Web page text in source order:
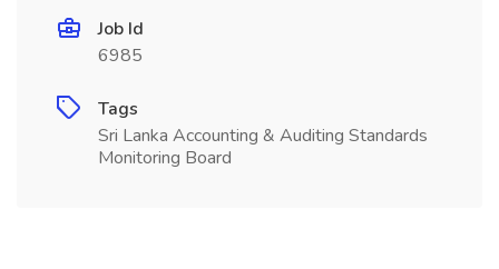
Job Id
6985
Tags
Sri Lanka Accounting & Auditing Standards
Monitoring Board